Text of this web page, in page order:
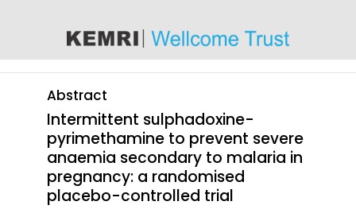
Abstract
Intermittent sulphadoxine-
pyrimethamine to prevent severe
anaemia secondary to malaria in
pregnancy: a randomised
placebo-controlled trial